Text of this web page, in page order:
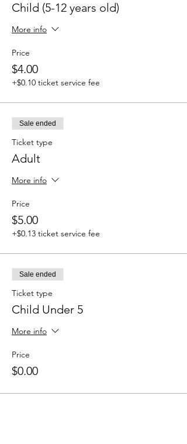
Child (5-12 years old)
More info
Price
$4.00
+$0.10 ticket service fee
Sale ended
Ticket type
Adult
More info
Price
$5.00
+$0.13 ticket service fee
Sale ended
Ticket type
Child Under 5
More info
Price
$0.00